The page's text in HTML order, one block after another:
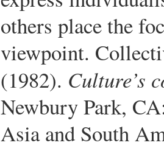
others place the
viewpoint.
(1982). Culture’s
Newbury Park,
Asia and South